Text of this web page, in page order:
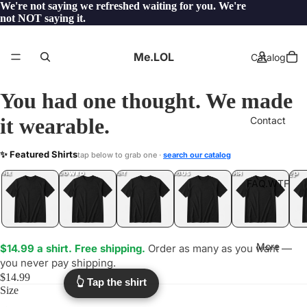
We're not saying we refreshed waiting for you. We're
not NOT saying it.
Me.LOL Catalog
Contact
FAQ.WTF
More
ARCTIC
You had one thought. We made
it wearable.
✨ Featured Shirtstap below to grab one · search our catalog
UNFOLLOWED
.LOL IDIOT
.LOL JEALOUS
.LOL SHHH
.LOL YEP
.LOL
$14.99 a shirt. Free shipping. Order as many as you want —
you never pay shipping.
$14.99
Size
👆 Tap the shirt